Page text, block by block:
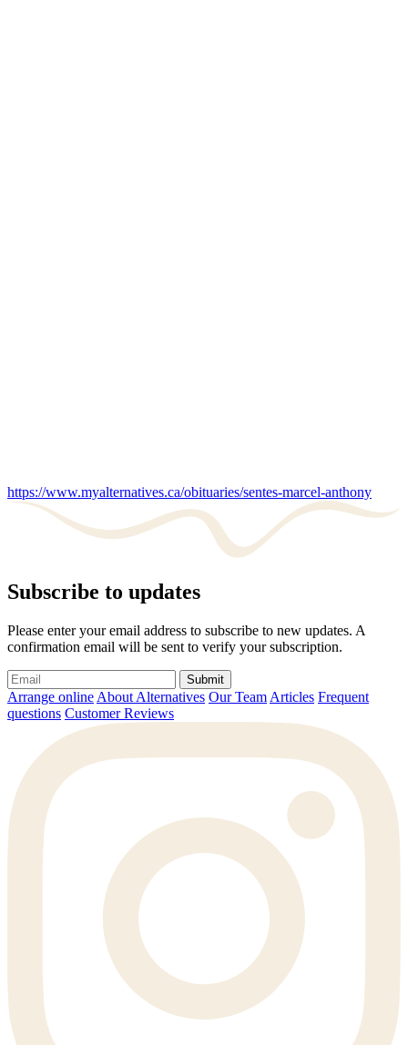
https://www.myalternatives.ca/obituaries/sentes-marcel-anthony
Subscribe to updates
Please enter your email address to subscribe to new updates. A
confirmation email will be sent to verify your subscription.
Submit
Arrange online About Alternatives Our Team Articles Frequent
questions Customer Reviews